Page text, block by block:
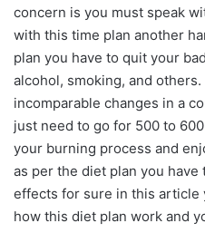
concern is you must speak
with this time plan another
plan you have to quit your
alcohol, smoking, and others.
incomparable changes in a
just need to go for 500 to
your burning process and
as per the diet plan you
effects for sure in this article
how this diet plan work and